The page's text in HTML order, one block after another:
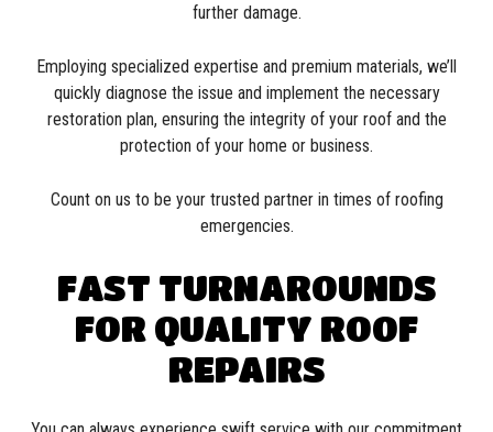
further damage.
Employing specialized expertise and premium materials, we’ll
quickly diagnose the issue and implement the necessary
restoration plan, ensuring the integrity of your roof and the
protection of your home or business.
Count on us to be your trusted partner in times of roofing
emergencies.
FAST TURNAROUNDS
FOR QUALITY ROOF
REPAIRS